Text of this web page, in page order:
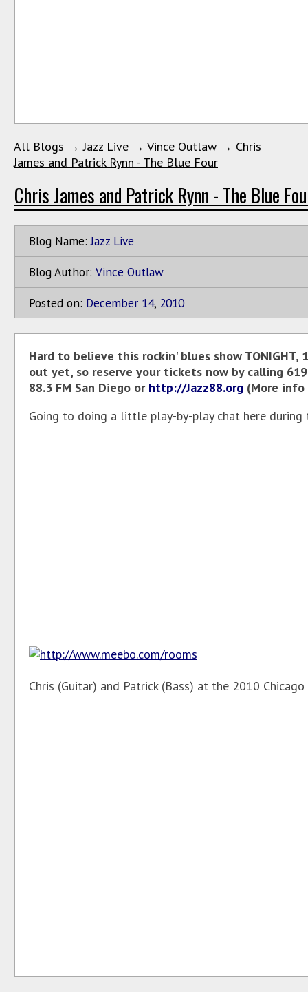
All Blogs →Jazz Live → Vince Outlaw → Chris
James and Patrick Rynn - The Blue Four
Chris James and Patrick Rynn - The Blue
Blog Name: Jazz Live
Blog Author: Vince Outlaw
Posted on: December 14, 2010
Hard to believe this rockin' blues show TONIGHT,
out yet, so reserve your tickets now by calling
88.3 FM San Diego or http://Jazz88.org (More
Going to doing a little play-by-play chat here during
Chris (Guitar) and Patrick (Bass) at the 2010